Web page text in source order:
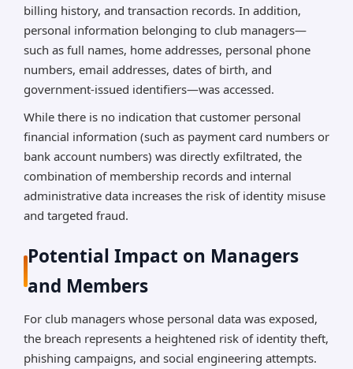
billing history, and transaction records. In addition,
personal information belonging to club managers—
such as full names, home addresses, personal phone
numbers, email addresses, dates of birth, and
government-issued identifiers—was accessed.
While there is no indication that customer personal
financial information (such as payment card numbers or
bank account numbers) was directly exfiltrated, the
combination of membership records and internal
administrative data increases the risk of identity misuse
and targeted fraud.
Potential Impact on Managers
and Members
For club managers whose personal data was exposed,
the breach represents a heightened risk of identity theft,
phishing campaigns, and social engineering attempts.